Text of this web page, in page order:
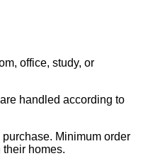
office, study, or
handled according to
Minimum order
homes.